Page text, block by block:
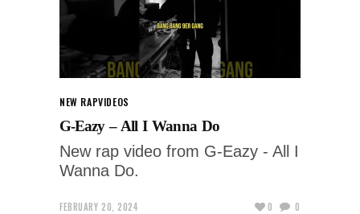
NEW RAPVIDEOS
G-Eazy – All I Wanna Do
New rap video from G-Eazy - All I
Wanna Do.
FEBRUARY 20, 2024
0 0